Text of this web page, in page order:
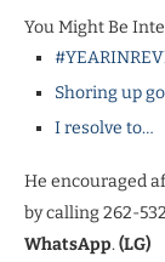
You Might Be
Shoring up
I resolve to…
He encouraged
by calling 262-
WhatsApp. (LG)